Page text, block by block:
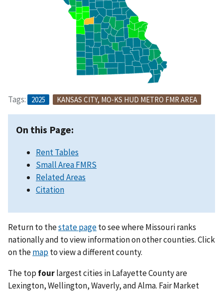
Tags: 2025 KANSAS CITY, MO-KS HUD METRO FMR AREA
On this Page:
Rent Tables
Small Area FMRS
Related Areas
Citation
Return to thestate pageto see where Missouri ranks
nationally and to view information on other counties. Click
on themapto view a different county.
The top fourlargest cities in Lafayette County are
Lexington, Wellington, Waverly, and Alma. Fair Market